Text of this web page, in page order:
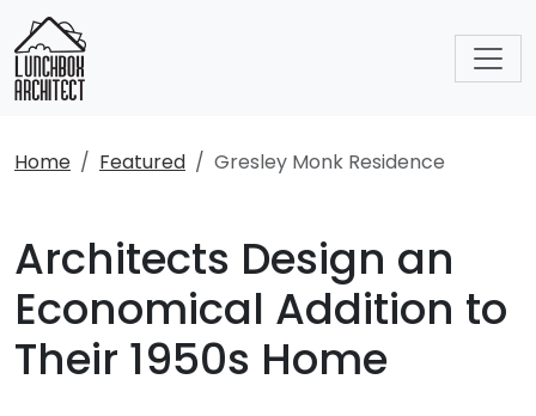
Home Featured Gresley Monk Residence
Architects Design an
Economical Addition to
Their 1950s Home